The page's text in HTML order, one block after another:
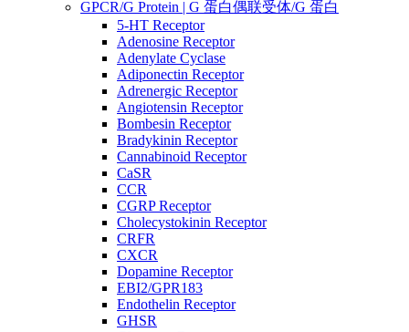
GPCR/G Protein | G 蛋白偶联受体/G 蛋白
5-HT Receptor
Adenosine Receptor
Adenylate Cyclase
Adiponectin Receptor
Adrenergic Receptor
Angiotensin Receptor
Bombesin Receptor
Bradykinin Receptor
Cannabinoid Receptor
CaSR
CCR
CGRP Receptor
Cholecystokinin Receptor
CRFR
CXCR
Dopamine Receptor
EBI2/GPR183
Endothelin Receptor
GHSR